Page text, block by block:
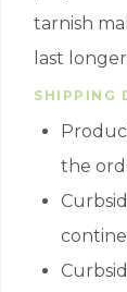
tarnish
last
SHIPPING
the